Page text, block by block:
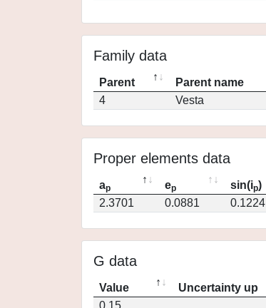
Family data
Parent Parent name
4
Vesta
Proper elements data
ap ep sin(ip)
2.3701
0.0881 0.1224
G data
Value Uncertainty up
0.15